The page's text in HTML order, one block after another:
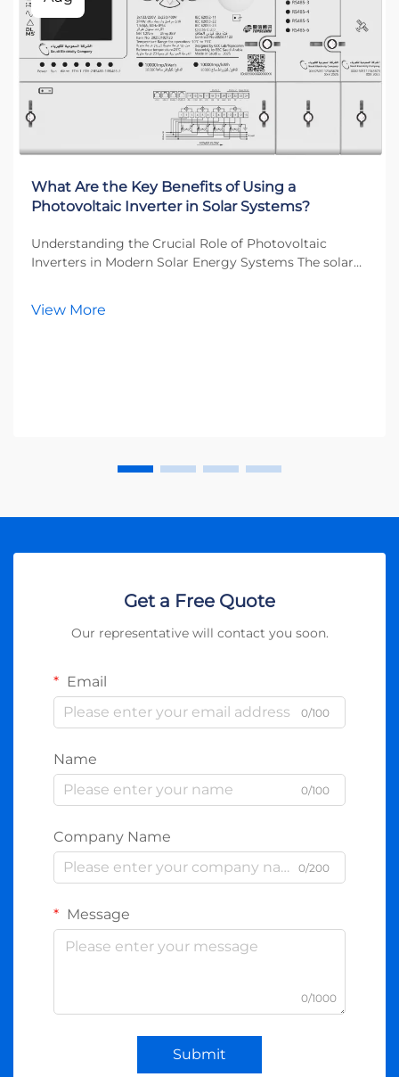
What Are the Key Benefits of Using a
Photovoltaic Inverter in Solar Systems?
Understanding the Crucial Role of Photovoltaic
Inverters in Modern Solar Energy Systems The solar
transformation lies the photovoltaic inverter. This
View More
Get a Free Quote
Our representative will contact you soon.
Email
0/100
Name
0/100
Company Name
0/200
Message
0/1000
Submit